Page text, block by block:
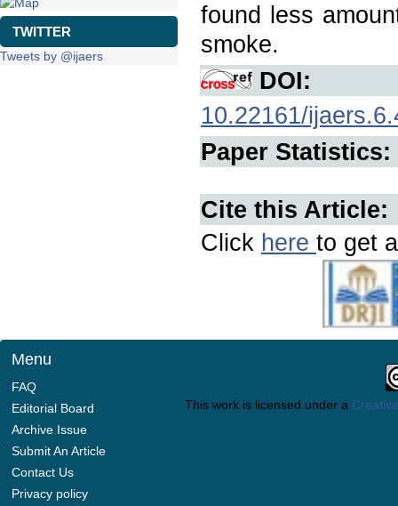
TWITTER
Tweets by @ijaers
found less
smoke.
DOI:
10.22161/
Paper Statistics:
Cite this Article:
Click here to get
Menu
FAQ
Editorial Board
Archive Issue
Submit An Article
Contact Us
Privacy policy
This work is licensed under a